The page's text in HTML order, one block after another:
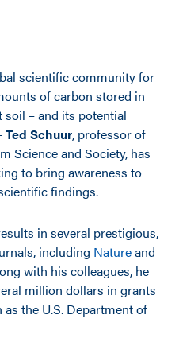
scientific community for
of carbon stored in
– and its potential
Ted Schuur, professor of
Science and Society, has
to bring awareness to
findings.
in several prestigious,
including Natureand
with his colleagues, he
million dollars in grants
the U.S. Department of